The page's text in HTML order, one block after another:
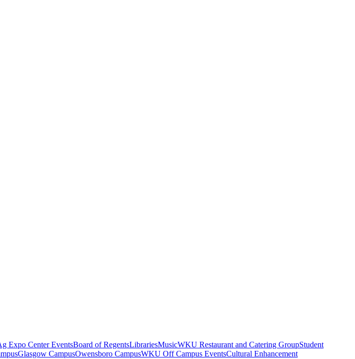
Expo Center EventsBoard of RegentsLibrariesMusicWKU Restaurant and Catering GroupStudent
Glasgow CampusOwensboro CampusWKU Off Campus EventsCultural Enhancement